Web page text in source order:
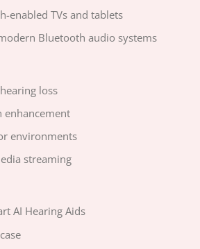
enabled TVs and tablets
Bluetooth audio systems
loss
enhancement
environments
streaming
AI Hearing Aids